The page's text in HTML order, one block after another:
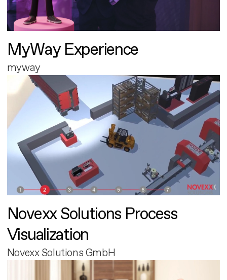
MyWay Experience
myway
Novexx Solutions Process
Visualization
Novexx Solutions GmbH